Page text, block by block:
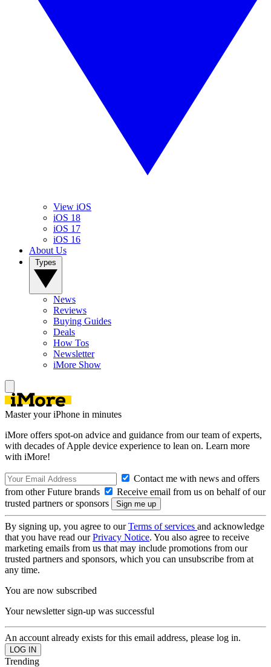
View iOS
iOS 18
iOS 17
iOS 16
About Us
News
Reviews
Buying Guides
Deals
How Tos
Newsletter
iMore Show
Master your iPhone in minutes
iMore offers spot-on advice and guidance from our team of experts,
with decades of Apple device experience to lean on. Learn more
with iMore!
Contact me with news and offers
from other Future brands
Receive email from us on behalf of our
trusted partners or sponsors
By signing up, you agree to ourTerms of services and acknowledge
that you have read ourPrivacy Notice. You also agree to receive
marketing emails from us that may include promotions from our
trusted partners and sponsors, which you can unsubscribe from at
any time.
You are now subscribed
Your newsletter sign-up was successful
An account already exists for this email address, please log in.
Trending